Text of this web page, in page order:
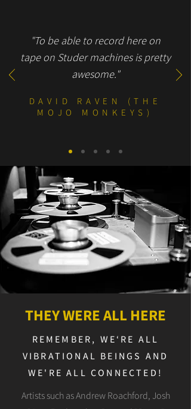
"To be able to record here on
tape on Studer machines is pretty
awesome."
DAVID RAVEN (THE
MOJO MONKEYS)
THEY WERE ALL HERE
REMEMBER, WE‘RE ALL
VIBRATIONAL BEINGS AND
WE'RE ALL CONNECTED!
Artists such as Andrew Roachford, Josh